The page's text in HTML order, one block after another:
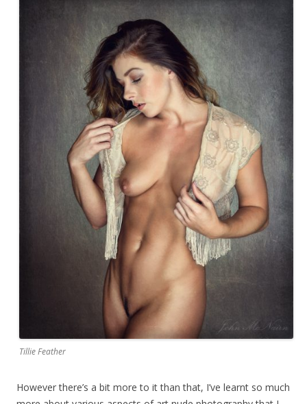
Tillie Feather
However there’s a bit more to it than that, I’ve learnt so much